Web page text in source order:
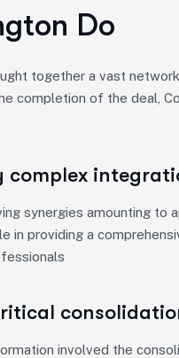
Do
together a vast
completion of the deal,
complex
synergies amounting to
in providing a
involved the